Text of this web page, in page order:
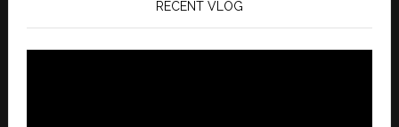
RECENT VLOG